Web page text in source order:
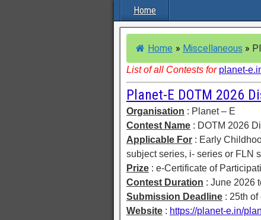
Home
Home » Miscellaneous »
List of all Contests for planet-
Planet-E DOTM 2026
Organisation : Planet – E
Contest Name : DOTM 2026
Applicable For : Early
subject series, i- series or FLN
Prize : e-Certificate of
Contest Duration : June 2026
Submission Deadline : 25th of
Website : https://planet-e.in/